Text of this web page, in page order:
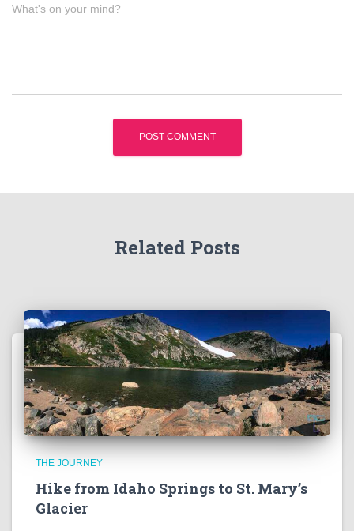
What's on your mind?
Related Posts
THE JOURNEY
Hike from Idaho Springs to St. Mary’s
Glacier